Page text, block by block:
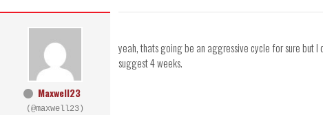
Maxwell23
(@maxwell23)
yeah, thats going be an aggressive cycle for sure but
suggest 4 weeks.